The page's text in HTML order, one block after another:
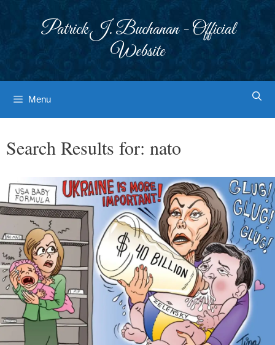
Patrick J. Buchanan - Official
Website
Menu
Search Results for: nato